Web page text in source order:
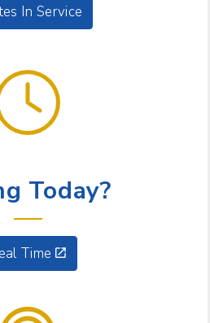
In Service
Today?
Time